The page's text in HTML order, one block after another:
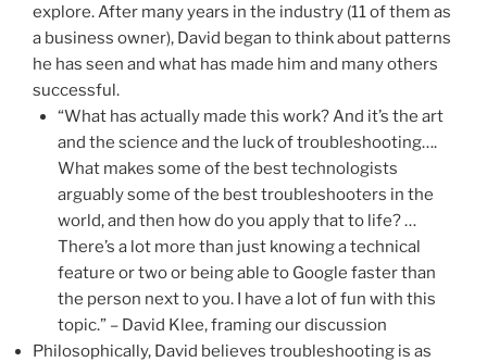
explore. After many years in the industry (11 of them as
a business owner), David began to think about patterns
he has seen and what has made him and many others
successful.
“What has actually made this work? And it’s the art
and the science and the luck of troubleshooting….
What makes some of the best technologists
arguably some of the best troubleshooters in the
world, and then how do you apply that to life? …
There’s a lot more than just knowing a technical
feature or two or being able to Google faster than
the person next to you. I have a lot of fun with this
topic.” – David Klee, framing our discussion
Philosophically, David believes troubleshooting is as